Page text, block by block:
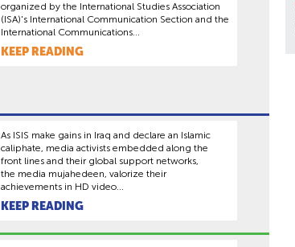
organized by the International Studies Association
(ISA)'s International Communication Section and the
International Communications...
KEEP READING
As ISIS make gains in Iraq and declare an Islamic
caliphate, media activists embedded along the
front lines and their global support networks,
the media mujahedeen, valorize their
achievements in HD video...
KEEP READING